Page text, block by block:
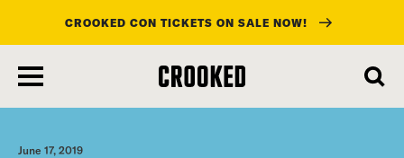
main
content
CROOKED CON TICKETS ON SALE NOW!
June 17, 2019